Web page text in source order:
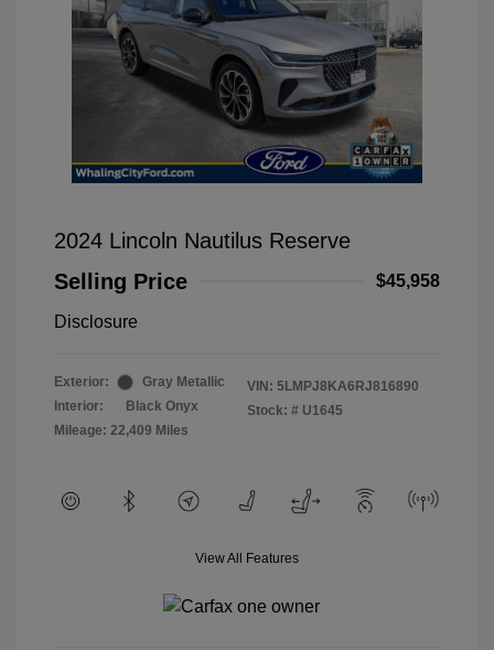
2024 Lincoln Nautilus Reserve
Selling Price
$45,958
Disclosure
Exterior:
Gray Metallic
Interior:
Black Onyx
Mileage: 22,409 Miles
VIN: 5LMPJ8KA6RJ816890
Stock: # U1645
View All Features